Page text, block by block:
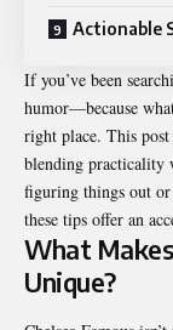
Actionable
If you’ve been
humor—because
right place. This post
blending practicality
figuring things out or
these tips offer an
What Makes
Unique?